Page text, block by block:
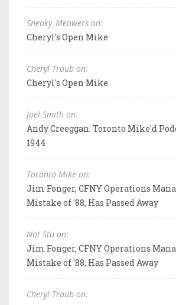
Sneaky_Meowers on:
Cheryl's Open Mike
Cheryl Traub on:
Cheryl's Open Mike
Joel Smith on:
Andy Creeggan: Toronto Mike'd
1944
Toronto Mike on:
Jim Fonger, CFNY Operations
Mistake of '88, Has Passed Away
Not Stu on:
Jim Fonger, CFNY Operations
Mistake of '88, Has Passed Away
Cheryl Traub on: